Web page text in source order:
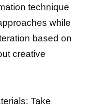
technique
while
based on
creative
Take